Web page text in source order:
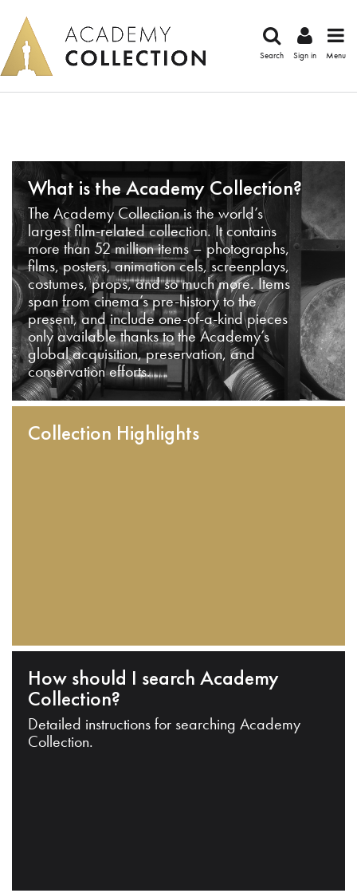
Search Sign in Menu
What is the Academy Collection?
The Academy Collection is the world’s
largest film-related collection. It contains
more than 52 million items – photographs,
films, posters, animation cels, screenplays,
costumes, props, and so much more. Items
span from cinema’s pre-history to the
present, and include one-of-a-kind pieces
only available thanks to the Academy’s
global acquisition, preservation, and
conservation efforts.
Collection Highlights
How should I search Academy
Collection?
Detailed instructions for searching Academy
Collection.